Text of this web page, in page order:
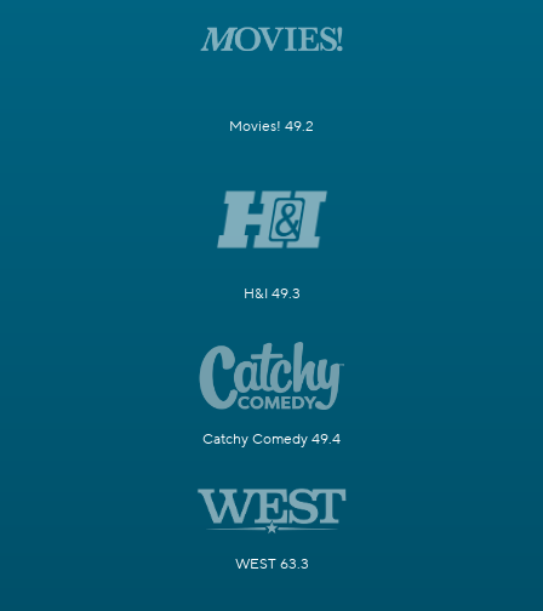
Movies! 49.2
H&I 49.3
Catchy Comedy 49.4
WEST 63.3